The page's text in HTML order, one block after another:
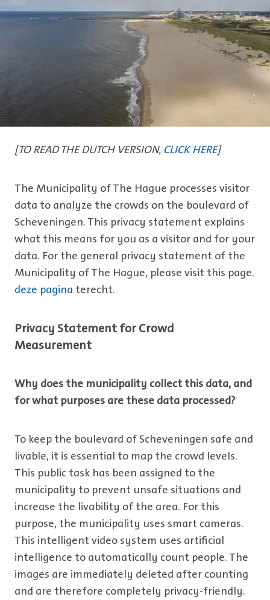
[TO READ THE DUTCH VERSION, CLICK HERE]
The Municipality of The Hague processes visitor
data to analyze the crowds on the boulevard of
Scheveningen. This privacy statement explains
what this means for you as a visitor and for your
data. For the general privacy statement of the
Municipality of The Hague, please visit this page.
deze pagina terecht.
Privacy Statement for Crowd
Measurement
Why does the municipality collect this data, and
for what purposes are these data processed?
To keep the boulevard of Scheveningen safe and
livable, it is essential to map the crowd levels.
This public task has been assigned to the
municipality to prevent unsafe situations and
increase the livability of the area. For this
purpose, the municipality uses smart cameras.
This intelligent video system uses artificial
intelligence to automatically count people. The
images are immediately deleted after counting
and are therefore completely privacy-friendly.